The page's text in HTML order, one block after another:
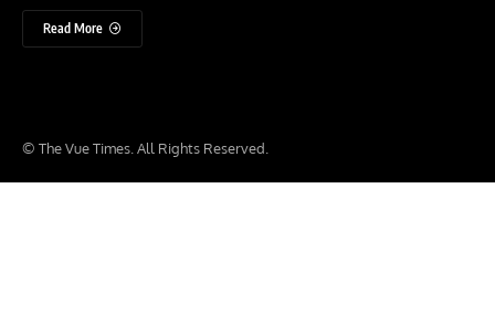
Read More
© The Vue Times. All Rights Reserved.